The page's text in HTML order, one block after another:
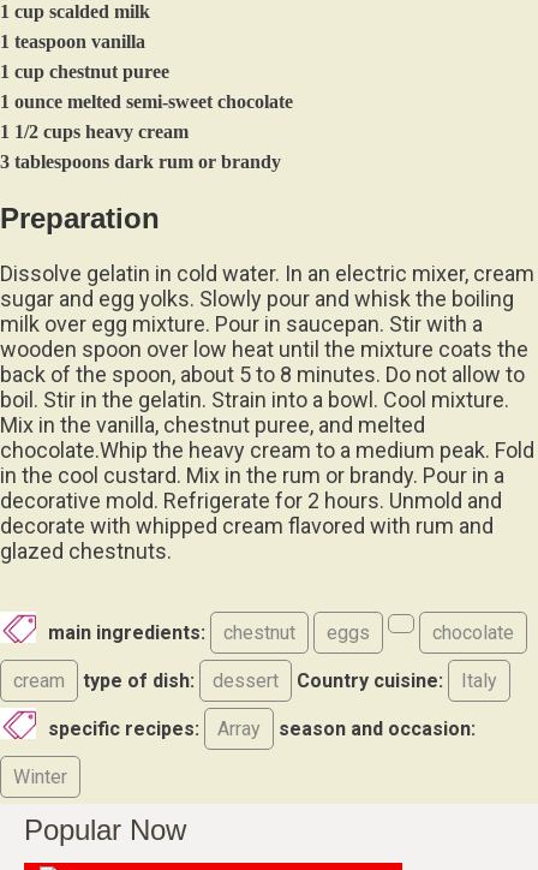
1 cup scalded milk
1 teaspoon vanilla
1 cup chestnut puree
1 ounce melted semi-sweet chocolate
1 1/2 cups heavy cream
3 tablespoons dark rum or brandy
Preparation
Dissolve gelatin in cold water. In an electric mixer, cream
sugar and egg yolks. Slowly pour and whisk the boiling
milk over egg mixture. Pour in saucepan. Stir with a
wooden spoon over low heat until the mixture coats the
back of the spoon, about 5 to 8 minutes. Do not allow to
boil. Stir in the gelatin. Strain into a bowl. Cool mixture.
Mix in the vanilla, chestnut puree, and melted
chocolate.Whip the heavy cream to a medium peak. Fold
in the cool custard. Mix in the rum or brandy. Pour in a
decorative mold. Refrigerate for 2 hours. Unmold and
decorate with whipped cream flavored with rum and
glazed chestnuts.
main ingredients: chestnut eggs chocolate
cream type of dish: dessert Country cuisine: Italy
specific recipes: Array season and occasion:
Winter
Popular Now